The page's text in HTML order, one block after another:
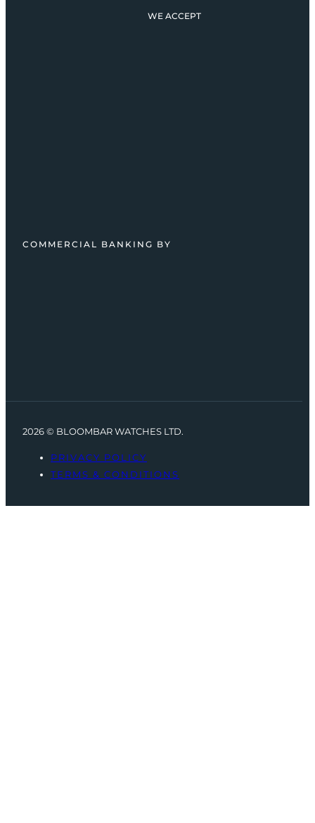
WE ACCEPT
COMMERCIAL BANKING BY
2026 © BLOOMBAR WATCHES LTD.
PRIVACY POLICY
TERMS & CONDITIONS